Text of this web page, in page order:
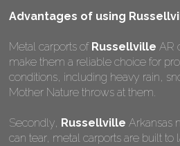
Advantages of using
Metal carports of Russellville AR
make them a reliable choice for
conditions, including heavy rain,
Mother Nature throws at them.
Secondly, Russellville Arkansas
can tear, metal carports are built